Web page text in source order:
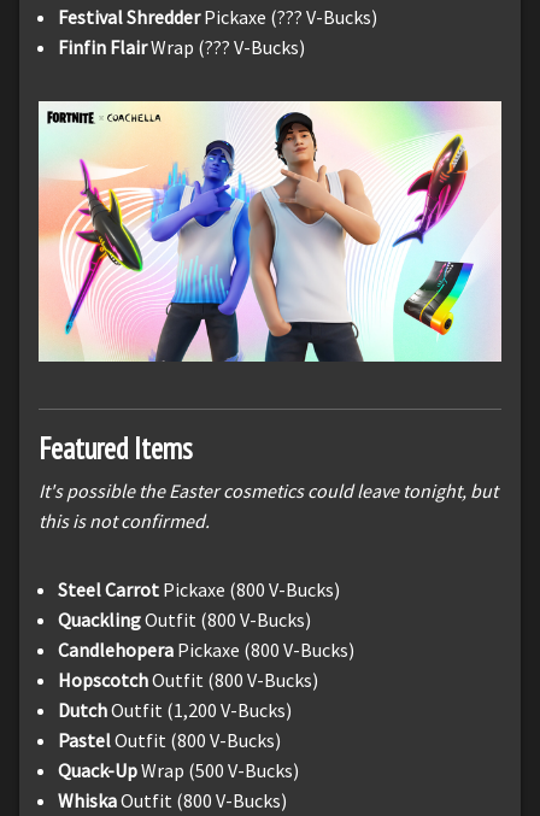
Festival ShredderPickaxe (??? V-Bucks)
Finfin FlairWrap (??? V-Bucks)
Featured Items
It's possible the Easter cosmetics could leave tonight, but
this is not confirmed.
Steel Carrot Pickaxe (800 V-Bucks)
QuacklingOutfit (800 V-Bucks)
Candlehopera Pickaxe (800 V-Bucks)
HopscotchOutfit (800 V-Bucks)
DutchOutfit (1,200 V-Bucks)
PastelOutfit (800 V-Bucks)
Quack-UpWrap (500 V-Bucks)
WhiskaOutfit (800 V-Bucks)